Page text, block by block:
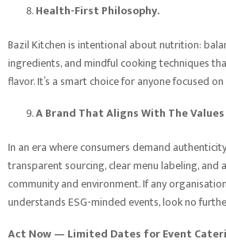
Health-First Philosophy.
Bazil Kitchen is intentional about nutrition:
ingredients, and mindful cooking techniques
flavor. It’s a smart choice for anyone focused
A Brand That Aligns With The
In an era where consumers demand
transparent sourcing, clear menu labeling, and
community and environment. If any
understands ESG-minded events, look no
Act Now — Limited Dates for Event